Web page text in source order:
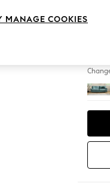
MANAGE COOKIES